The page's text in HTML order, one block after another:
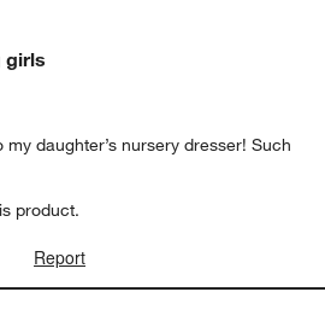
girls
daughter’s nursery dresser! Such
product.
Report